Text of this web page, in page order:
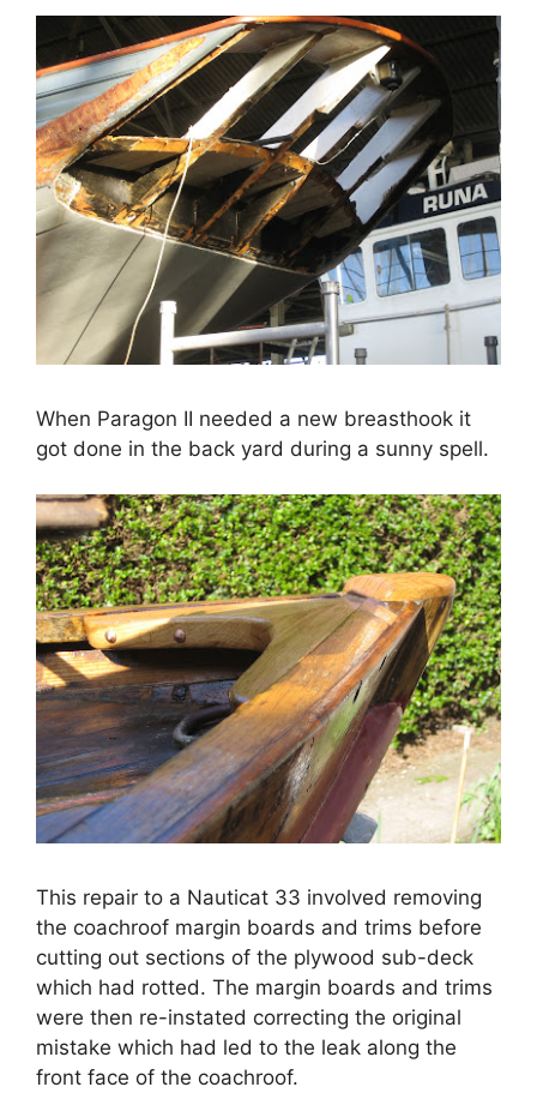
When Paragon II needed a new breasthook it
got done in the back yard during a sunny spell.
This repair to a Nauticat 33 involved removing
the coachroof margin boards and trims before
cutting out sections of the plywood sub-deck
which had rotted. The margin boards and trims
were then re-instated correcting the original
mistake which had led to the leak along the
front face of the coachroof.